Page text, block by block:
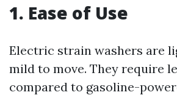
1. Ease of Use
Electric strain washers are
mild to move. They require
compared to gasoline-